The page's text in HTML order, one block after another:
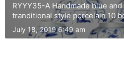
RYYY35-A Handmade blue
tranditional style porcelain 10
July 18, 2019 6:49 am